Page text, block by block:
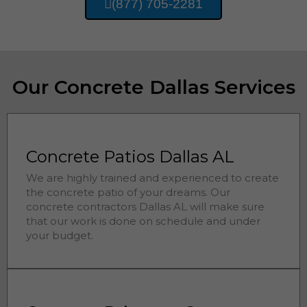
(877) 705-2281
Our Concrete Dallas Services
Concrete Patios Dallas AL
We are highly trained and experienced to create
the concrete patio of your dreams. Our
concrete contractors Dallas AL will make sure
that our work is done on schedule and under
your budget.